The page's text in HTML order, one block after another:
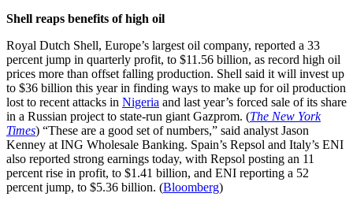
Shell reaps benefits of high oil
Royal Dutch Shell, Europe’s largest oil company, reported a 33
percent jump in quarterly profit, to $11.56 billion, as record high oil
prices more than offset falling production. Shell said it will invest up
to $36 billion this year in finding ways to make up for oil production
lost to recent attacks in Nigeria and last year’s forced sale of its share
in a Russian project to state-run giant Gazprom. (The New York
Times) “These are a good set of numbers,” said analyst Jason
Kenney at ING Wholesale Banking. Spain’s Repsol and Italy’s ENI
also reported strong earnings today, with Repsol posting an 11
percent rise in profit, to $1.41 billion, and ENI reporting a 52
percent jump, to $5.36 billion. (Bloomberg)